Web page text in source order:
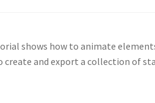
shows how to animate
create and export a collection of